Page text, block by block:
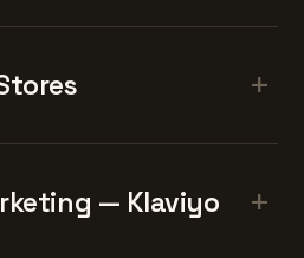
+
— Klaviyo +